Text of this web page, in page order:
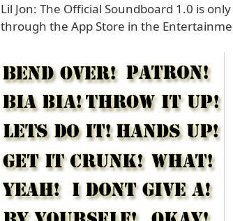
Lil Jon: The Official Soundboard 1.0 is
through the App Store in the